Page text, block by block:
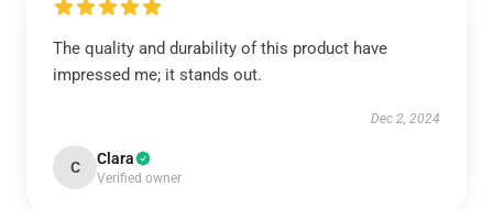
The quality and durability of this product have
impressed me; it stands out.
Dec 2, 2024
C Clara
Verified owner